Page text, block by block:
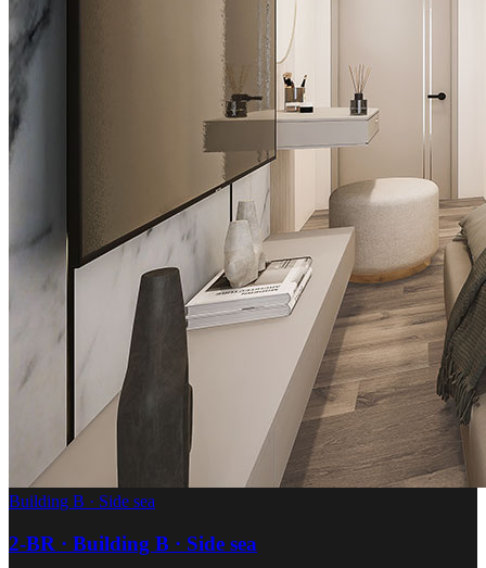
Building B · Side sea
2-BR · Building B · Side sea